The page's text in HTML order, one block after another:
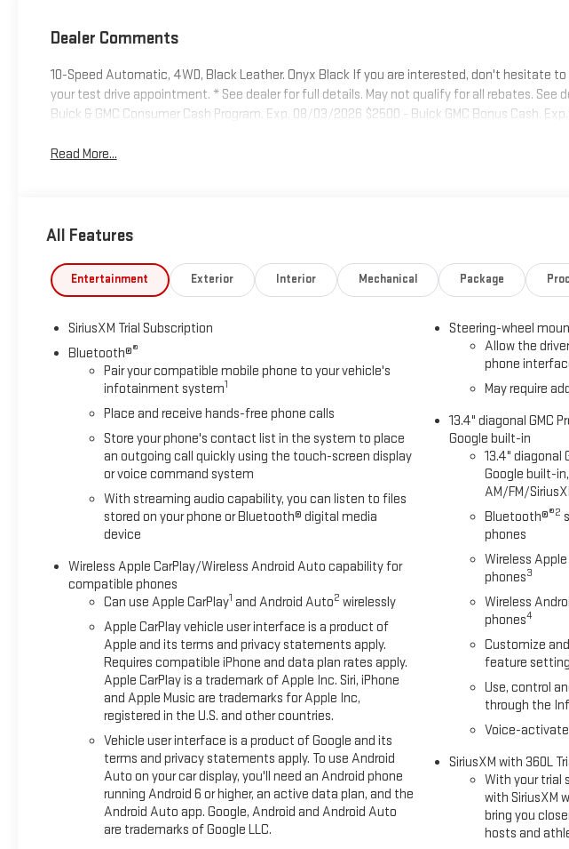
Dealer Comments
10-Speed Automatic, 4WD, Black Leather. Onyx Black If you are interested, don't hesitate
your test drive appointment. * See dealer for full details. May not qualify for all rebates. See
Buick & GMC Consumer Cash Program. Exp. 08/03/2026 $2500 - Buick GMC Bonus Cash.
Read More...
All Features
Entertainment Exterior Interior Mechanical Package
SiriusXM Trial Subscription
Bluetooth®®
Pair your compatible mobile phone to your vehicle's
infotainment system1
Place and receive hands-free phone calls
Store your phone's contact list in the system to place
an outgoing call quickly using the touch-screen display
or voice command system
With streaming audio capability, you can listen to files
stored on your phone or Bluetooth® digital media
device
Wireless Apple CarPlay/Wireless Android Auto capability for
compatible phones
Can use Apple CarPlay1 and Android Auto2 wirelessly
Apple CarPlay vehicle user interface is a product of
Apple and its terms and privacy statements apply.
Requires compatible iPhone and data plan rates apply.
Apple CarPlay is a trademark of Apple Inc. Siri, iPhone
and Apple Music are trademarks for Apple Inc,
registered in the U.S. and other countries.
Vehicle user interface is a product of Google and its
terms and privacy statements apply. To use Android
Auto on your car display, you'll need an Android phone
running Android 6 or higher, an active data plan, and the
Android Auto app. Google, Android and Android Auto
are trademarks of Google LLC.
Steering-wheel
Allow the
phone
May require
13.4" diagonal GMC
Google built-in
13.4" diagonal
Google built-
AM/FM/
Bluetooth®®2
phones
Wireless
phones3
Wireless
phones4
Customize
feature setting
Use, control
through the
Voice-
SiriusXM with 360L
With your trial
with SiriusXM
bring you
hosts and